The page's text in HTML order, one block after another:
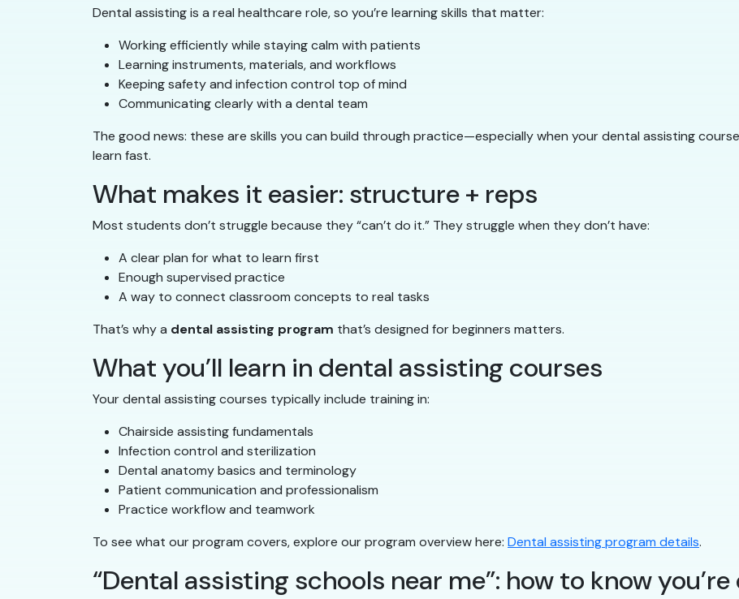
Dental assisting is a real healthcare role, so you’re learning skills that matter:
Working efficiently while staying calm with patients
Learning instruments, materials, and workflows
Keeping safety and infection control top of mind
Communicating clearly with a dental team
The good news: these are skills you can build through practice—especially when your dental assisting
learn fast.
What makes it easier: structure + reps
Most students don’t struggle because they “can’t do it.” They struggle when they don’t have:
A clear plan for what to learn first
Enough supervised practice
A way to connect classroom concepts to real tasks
That’s why a dental assisting program that’s designed for beginners matters.
What you’ll learn in dental assisting courses
Your dental assisting courses typically include training in:
Chairside assisting fundamentals
Infection control and sterilization
Dental anatomy basics and terminology
Patient communication and professionalism
Practice workflow and teamwork
To see what our program covers, explore our program overview here: Dental assisting program details.
“Dental assisting schools near me”: how to know